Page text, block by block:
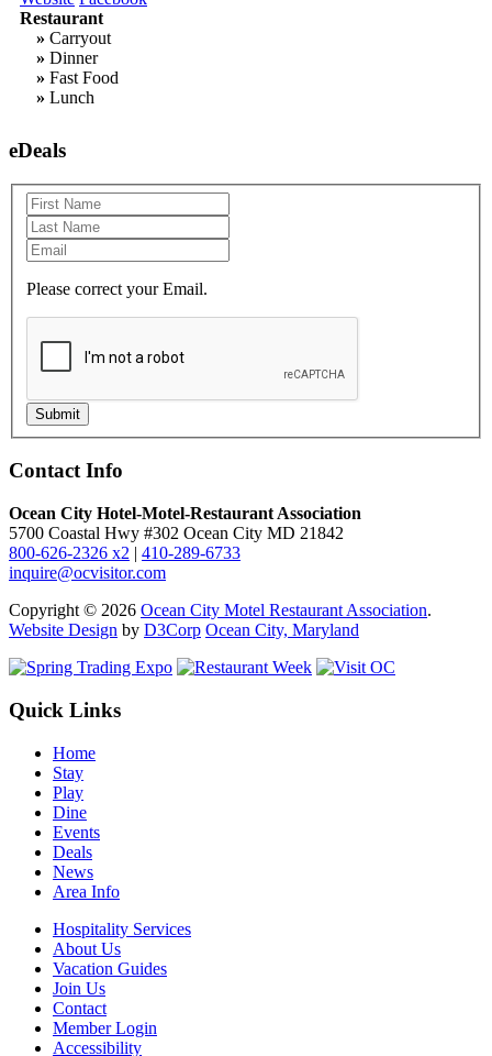
Restaurant
» Carryout
» Dinner
» Fast Food
» Lunch
eDeals
Please correct your Email.
Submit
Contact Info
Ocean City Hotel-Motel-Restaurant Association
5700 Coastal Hwy #302 Ocean City MD 21842
800-626-2326 x2 | 410-289-6733
inquire@ocvisitor.com
Copyright © 2026 Ocean City Motel Restaurant Association.
Website Design by D3Corp Ocean City, Maryland
Quick Links
Home
Stay
Play
Dine
Events
Deals
News
Area Info
Hospitality Services
About Us
Vacation Guides
Join Us
Contact
Member Login
Accessibility